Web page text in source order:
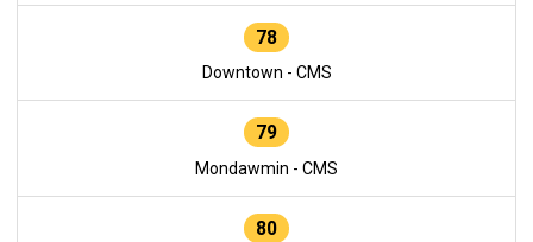
78
Downtown - CMS
79
Mondawmin - CMS
80